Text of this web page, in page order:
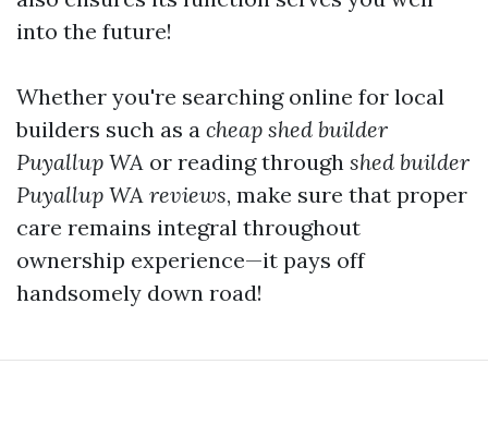
into the future!
Whether you're searching online for local
builders such as a cheap shed builder
Puyallup WA or reading through shed builder
Puyallup WA reviews, make sure that proper
care remains integral throughout
ownership experience—it pays off
handsomely down road!